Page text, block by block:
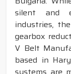
silent and
industries,
gearbox
V Belt
based in